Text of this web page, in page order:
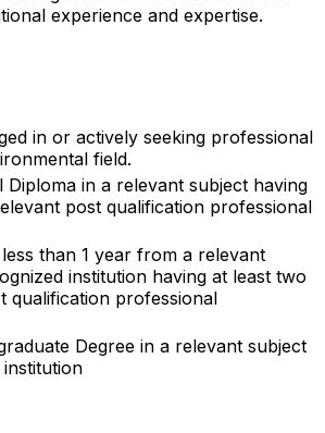
experience and expertise.
in or actively seeking professional
field.
Diploma in a relevant subject having
post qualification professional
than 1 year from a relevant
institution having at least two
qualification professional
Degree in a relevant subject